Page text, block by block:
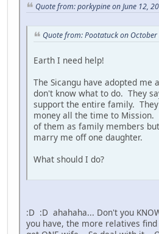
Quote from: porkypine on June 12,
Quote from: Pootatuck on
Earth I need help!
The Sicangu have adopted me
don't know what to do. They
support the entire family.
money all the time to
of them as family members
marry me off one daughter.
What should I do?
:D :D ahahaha... Don't you
you have, the more relatives